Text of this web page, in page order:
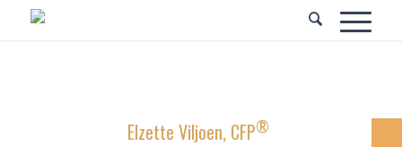
Elzette Viljoen, CFP®